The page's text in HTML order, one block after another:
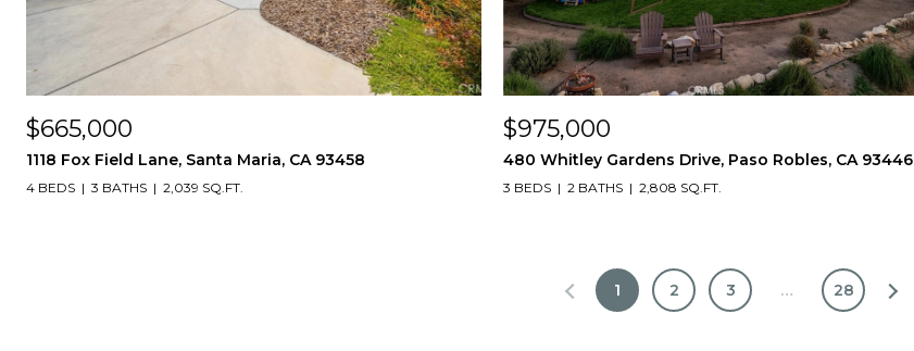
$665,000
1118 Fox Field Lane, Santa Maria, CA 93458
4 BEDS 3 BATHS 2,039 SQ.FT.
$975,000
480 Whitley Gardens Drive, Paso Robles, CA 93446
3 BEDS 2 BATHS 2,808 SQ.FT.
1 2 3 … 28